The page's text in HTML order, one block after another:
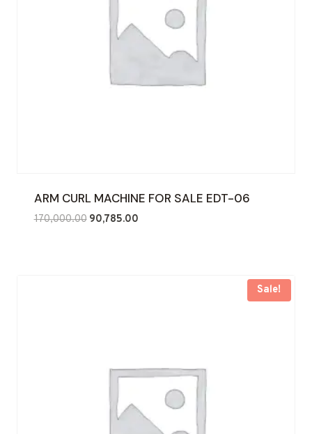
ARM CURL MACHINE FOR SALE EDT-06
170,000.00 Original
90,785.00Current
Sale!